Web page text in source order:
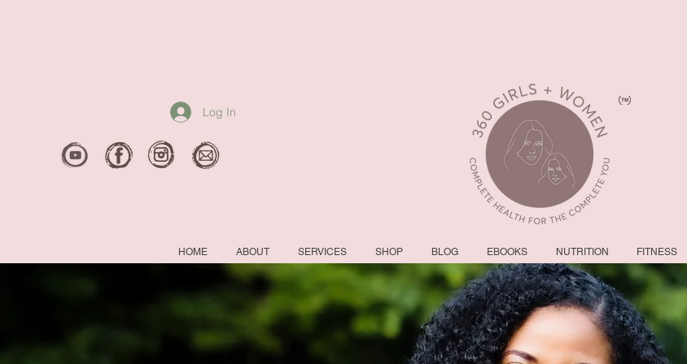
Log In
HOME ABOUT SERVICES SHOP BLOG EBOOKS NUTRITION FITNESS